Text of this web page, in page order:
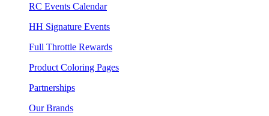
RC Events Calendar
HH Signature Events
Full Throttle Rewards
Product Coloring Pages
Partnerships
Our Brands